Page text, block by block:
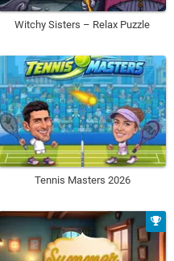
Witchy Sisters – Relax Puzzle
Tennis Masters 2026